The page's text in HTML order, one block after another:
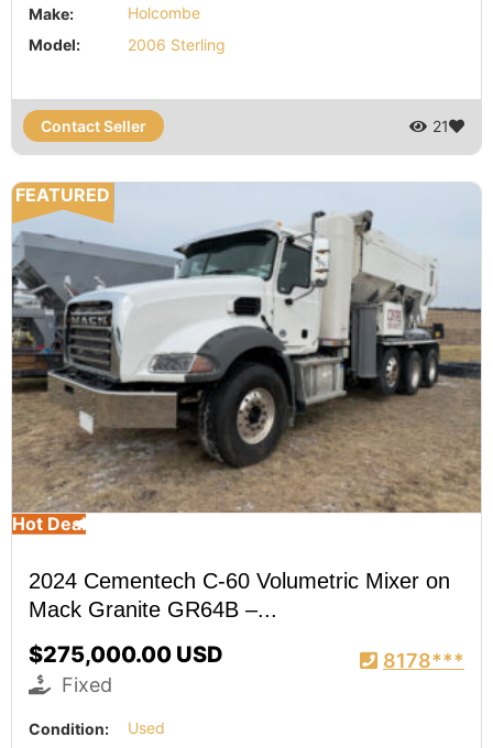
Make:
Holcombe
Model:
2006 Sterling
Contact Seller 21
FEATURED
Hot Deal
2024 Cementech C-60 Volumetric Mixer on
Mack Granite GR64B –...
$275,000.00 USD
Fixed
8178***
Condition:
Used